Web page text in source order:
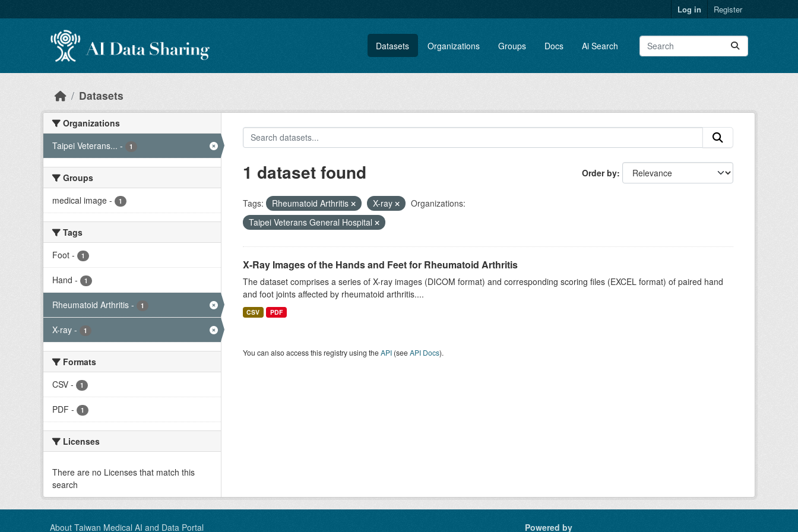
Log in Register
Datasets Organizations Groups Docs Ai Search
Datasets
Organizations
Taipei Veterans... - 1
Groups
medical image - 1
Tags
Foot - 1
Hand - 1
Rheumatoid Arthritis - 1
X-ray - 1
Formats
CSV - 1
PDF - 1
Licenses
There are no Licenses that match this
search
Order by
1 dataset found
Tags: Rheumatoid Arthritis X-ray
Organizations:
Taipei Veterans General Hospital
X-Ray Images of the Hands and Feet for Rheumatoid Arthritis
The dataset comprises a series of X-ray images (DICOM format) and corresponding scoring files (EXCEL format) of paired hand
and foot joints affected by rheumatoid arthritis....
CSV PDF
You can also access this registry using theAPI(seeAPI Docs).
About Taiwan Medical AI and Data Portal Powered by